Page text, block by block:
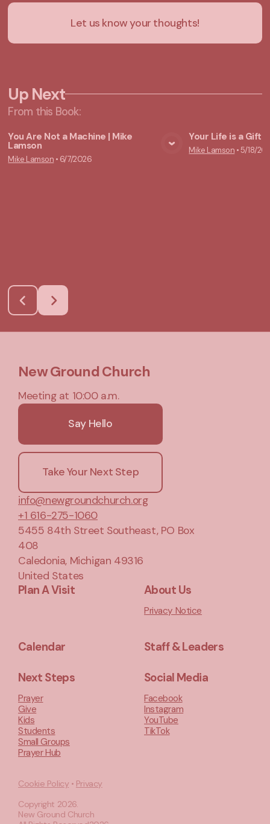
Let us know your thoughts!
Up Next
From this Book:
View Media
You Are Not a Machine | Mike
Lamson
Mike Lamson • 6/7/2026
Your Life is a Gift |
Mike Lamson •5/18/
New Ground Church
Meeting at 10:00 a.m.
Say Hello
Take Your Next Step
info@newgroundchurch.org
+1 616-275-1060
5455 84th Street Southeast, PO Box
408
Caledonia, Michigan 49316
United States
Plan A Visit About Us
Privacy Notice
Calendar Staff & Leaders
Next Steps
Prayer
Give
Kids
Students
Small Groups
Prayer Hub
Social Media
Facebook
Instagram
YouTube
TikTok
Cookie Policy • Privacy
Copyright 2026.
New Ground Church